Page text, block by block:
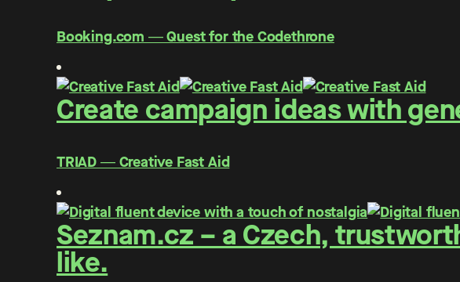
Booking.com ― Quest for the Codethrone
Create campaign ideas with
TRIAD ― Creative Fast Aid
Seznam.cz – a Czech,
like.